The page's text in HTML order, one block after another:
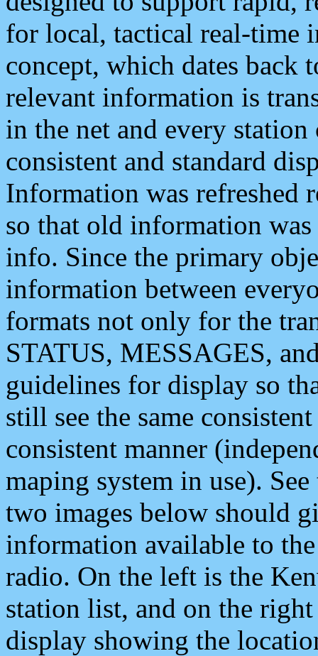
for local, tactical real-time
concept, which dates back
relevant information is
in the net and every
consistent and standard
Information was refreshed
so that old information
info. Since the primary
information between
formats not only for the
STATUS, MESSAGES,
guidelines for display so
still see the same
consistent manner
maping system in use).
two images below should
information available to
radio. On the left is the
station list, and on the
display showing the